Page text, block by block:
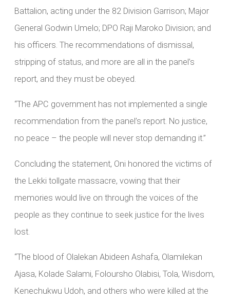
Battalion, acting under the 82 Division Garrison; Major
General Godwin Umelo; DPO Raji Maroko Division; and
his officers. The recommendations of dismissal,
stripping of status, and more are all in the panel’s
report, and they must be obeyed.
“The APC government has not implemented a single
recommendation from the panel’s report. No justice,
no peace – the people will never stop demanding it.”
Concluding the statement, Oni honored the victims of
the Lekki tollgate massacre, vowing that their
memories would live on through the voices of the
people as they continue to seek justice for the lives
lost.
“The blood of Olalekan Abideen Ashafa, Olamilekan
Ajasa, Kolade Salami, Foloursho Olabisi, Tola, Wisdom,
Kenechukwu Udoh, and others who were killed at the